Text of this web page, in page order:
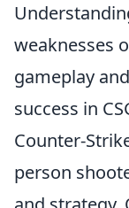
weaknesses
gameplay
success in
Counter-
person